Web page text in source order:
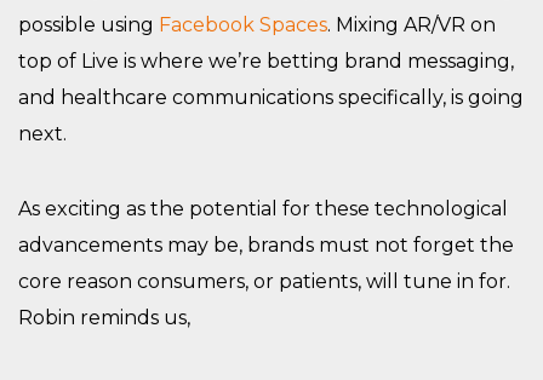
possible using Facebook Spaces. Mixing AR/VR on
top of Live is where we’re betting brand messaging,
and healthcare communications specifically, is going
next.
As exciting as the potential for these technological
advancements may be, brands must not forget the
core reason consumers, or patients, will tune in for.
Robin reminds us,